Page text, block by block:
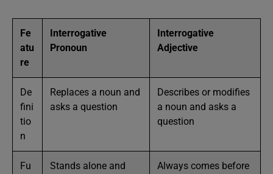
Fe
atu
re
Interrogative
Pronoun
Interrogative
Adjective
De
fini
tio
n
Replaces a noun and
asks a question
Describes or modifies
a noun and asks a
question
Fu
Stands alone and
Always comes before